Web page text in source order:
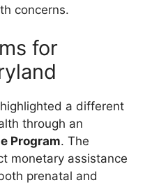
concerns.
for
a different
through an
Program. The
monetary assistance
prenatal and